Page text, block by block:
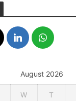
August 2026
W T